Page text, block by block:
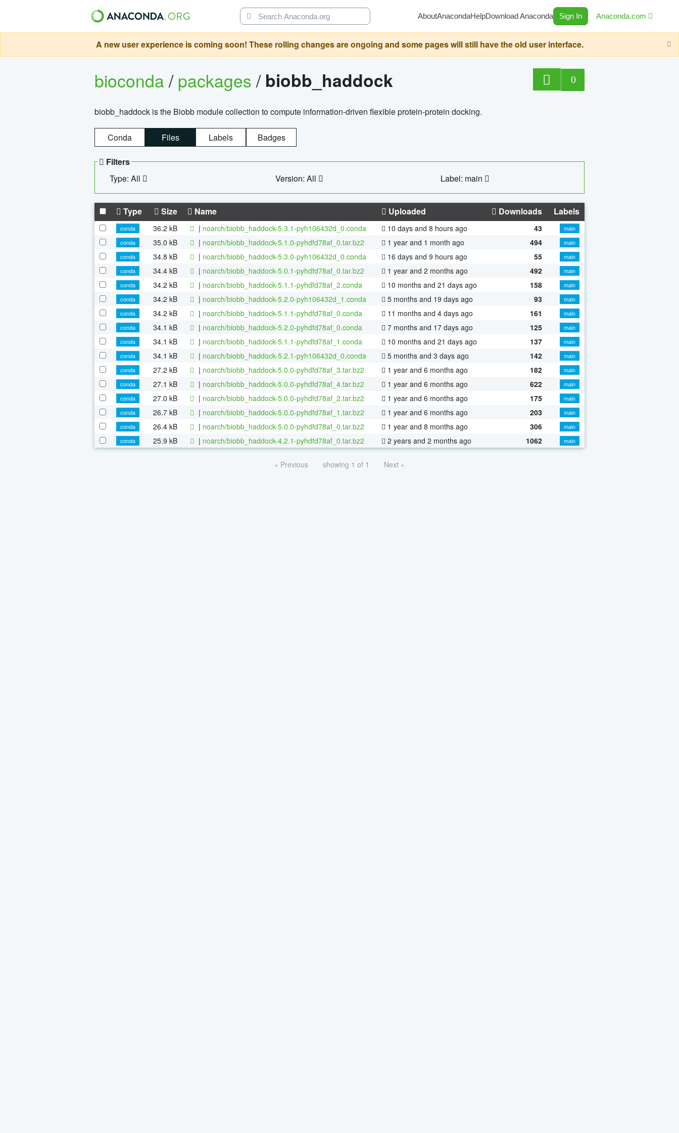
AboutAnacondaHelpDownload Anaconda Sign In Anaconda.com
A new user experience is coming soon! These rolling changes are ongoing and some pages will still have the old user interface.
bioconda/packages/ biobb_haddock 0
biobb_haddock is the Biobb module collection to compute information-driven flexible protein-protein docking.
Conda Files Labels Badges
Filters
Type: All
Version: All Label: main
Type Size Name Uploaded Downloads Labels
conda 36.2 kB | noarch/biobb_haddock-5.3.1-pyh106432d_0.conda 10 days and 8 hours ago 43
main
conda
35.0 kB | noarch/biobb_haddock-5.1.0-pyhdfd78af_0.tar.bz2 1 year and 1 month ago 494
main
conda
34.8 kB | noarch/biobb_haddock-5.3.0-pyh106432d_0.conda 16 days and 9 hours ago 55
main
conda
34.4 kB | noarch/biobb_haddock-5.0.1-pyhdfd78af_0.tar.bz2 1 year and 2 months ago 492
main
conda
34.2 kB | noarch/biobb_haddock-5.1.1-pyhdfd78af_2.conda 10 months and 21 days ago 158
main
conda
34.2 kB | noarch/biobb_haddock-5.2.0-pyh106432d_1.conda 5 months and 19 days ago 93
main
conda
34.2 kB | noarch/biobb_haddock-5.1.1-pyhdfd78af_0.conda 11 months and 4 days ago 161
main
conda
34.1 kB | noarch/biobb_haddock-5.2.0-pyhdfd78af_0.conda 7 months and 17 days ago 125
main
conda
34.1 kB | noarch/biobb_haddock-5.1.1-pyhdfd78af_1.conda 10 months and 21 days ago 137
main
conda
34.1 kB | noarch/biobb_haddock-5.2.1-pyh106432d_0.conda 5 months and 3 days ago 142
main
conda
27.2 kB | noarch/biobb_haddock-5.0.0-pyhdfd78af_3.tar.bz2 1 year and 6 months ago 182
main
conda
27.1 kB | noarch/biobb_haddock-5.0.0-pyhdfd78af_4.tar.bz2 1 year and 6 months ago 622
main
conda
27.0 kB | noarch/biobb_haddock-5.0.0-pyhdfd78af_2.tar.bz2 1 year and 6 months ago 175
main
conda
26.7 kB | noarch/biobb_haddock-5.0.0-pyhdfd78af_1.tar.bz2 1 year and 6 months ago 203
main
conda
26.4 kB | noarch/biobb_haddock-5.0.0-pyhdfd78af_0.tar.bz2 1 year and 8 months ago 306
main
conda
25.9 kB | noarch/biobb_haddock-4.2.1-pyhdfd78af_0.tar.bz2 2 years and 2 months ago 1062 main
« Previous showing 1 of 1 Next »